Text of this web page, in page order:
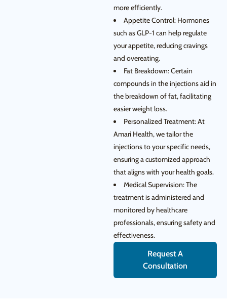
more efficiently.
Appetite Control: Hormones
such as GLP-1 can help regulate
your appetite, reducing cravings
and overeating.
Fat Breakdown: Certain
compounds in the injections aid in
the breakdown of fat, facilitating
easier weight loss.
Personalized Treatment: At
Amari Health, we tailor the
injections to your specific needs,
ensuring a customized approach
that aligns with your health goals.
Medical Supervision: The
treatment is administered and
monitored by healthcare
professionals, ensuring safety and
effectiveness.
Request A
Consultation